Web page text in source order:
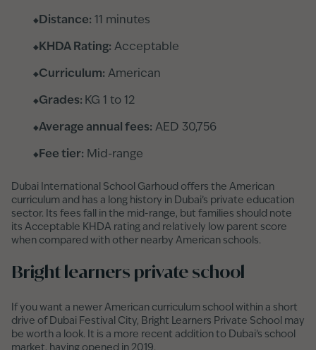
Distance: 11 minutes
KHDA Rating: Acceptable
Curriculum: American
Grades: KG 1 to 12
Average annual fees: AED 30,756
Fee tier: Mid-range
Dubai International School Garhoud offers the American
curriculum and has a long history in Dubai’s private education
sector. Its fees fall in the mid-range, but families should note
its Acceptable KHDA rating and relatively low parent score
when compared with other nearby American schools.
Bright learners private school
If you want a newer American curriculum school within a short
drive of Dubai Festival City, Bright Learners Private School may
be worth a look. It is a more recent addition to Dubai’s school